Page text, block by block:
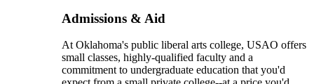
Admissions & Aid
At Oklahoma's public liberal arts college, USAO offers
small classes, highly-qualified faculty and a
commitment to undergraduate education that you'd